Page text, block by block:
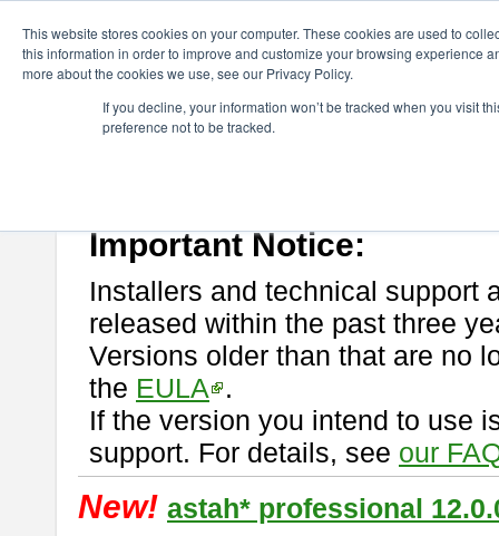
This website stores cookies on your computer. These cookies are used to
this information in order to improve and customize your browsing experience
more about the cookies we use, see our Privacy Policy.
If you decline, your information won’t be tracked when you visit
preference not to be tracked.
astah* professional
If you would like to use or try out
Important Notice:
Installers and technical support
released within the past three
Versions older than that are no
the EULA
.
If the version you intend to use
support. For details, see our
New! astah* professional